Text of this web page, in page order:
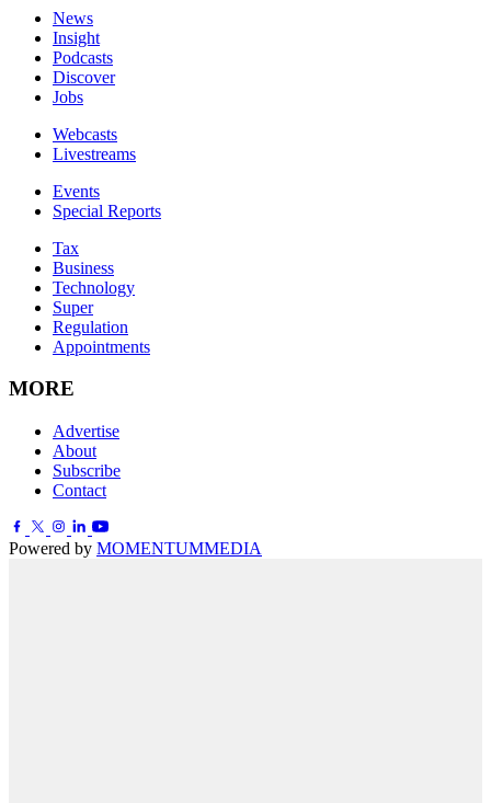
News
Insight
Podcasts
Discover
Jobs
Webcasts
Livestreams
Events
Special Reports
Tax
Business
Technology
Super
Regulation
Appointments
MORE
Advertise
About
Subscribe
Contact
Powered by MOMENTUMMEDIA